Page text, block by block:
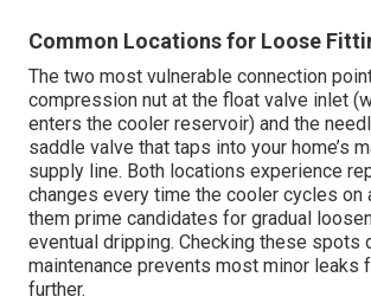
Common Locations for Loose
The two most vulnerable connection
compression nut at the float valve inlet
enters the cooler reservoir) and the
saddle valve that taps into your home’s
supply line. Both locations experience
changes every time the cooler cycles on
them prime candidates for gradual
eventual dripping. Checking these spots
maintenance prevents most minor leaks
further.